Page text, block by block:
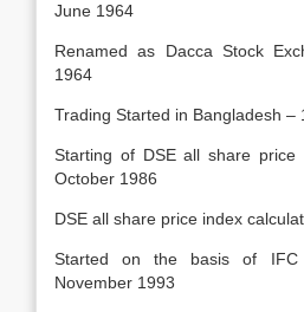
June 1964
Renamed as Dacca Stock
1964
Trading Started in Bangladesh –
Starting of DSE all share price
October 1986
DSE all share price index
Started on the basis of
November 1993